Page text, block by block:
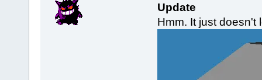
Update
Hmm. It just doesn't